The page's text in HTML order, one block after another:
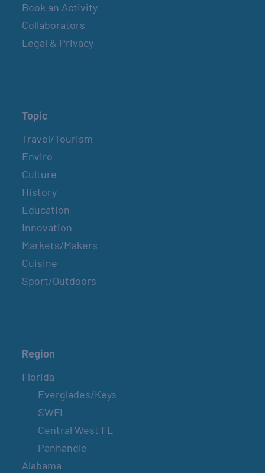
Book an Activity
Collaborators
Legal & Privacy
Topic
Travel/Tourism
Enviro
Culture
History
Education
Innovation
Markets/Makers
Cuisine
Sport/Outdoors
Region
Florida
Everglades/Keys
SWFL
Central West FL
Panhandle
Alabama